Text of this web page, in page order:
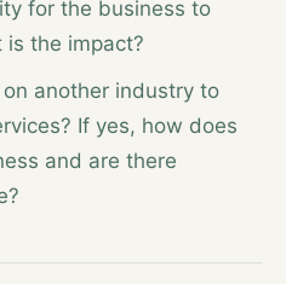
for the business to
is the impact?
another industry to
If yes, how does
and are there